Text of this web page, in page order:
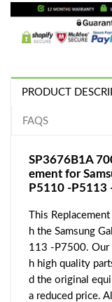
PRODUCT
FAQS
SP3676B1A
ement for
P5110 -P5113
This
h the Samsung
113 -P7500. Our
h high quality
d the original
a reduced price.